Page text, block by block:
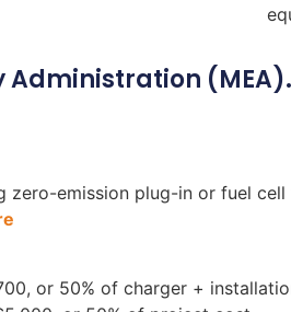
Administration (MEA).
zero-emission plug-in or fuel cell
or 50% of charger +